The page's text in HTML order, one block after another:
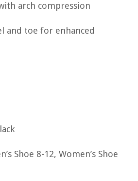
arch compression
and toe for enhanced
Shoe 8-12, Women’s Shoe